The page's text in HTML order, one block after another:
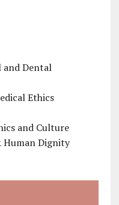
and Dental
Ethics
and Culture
Dignity